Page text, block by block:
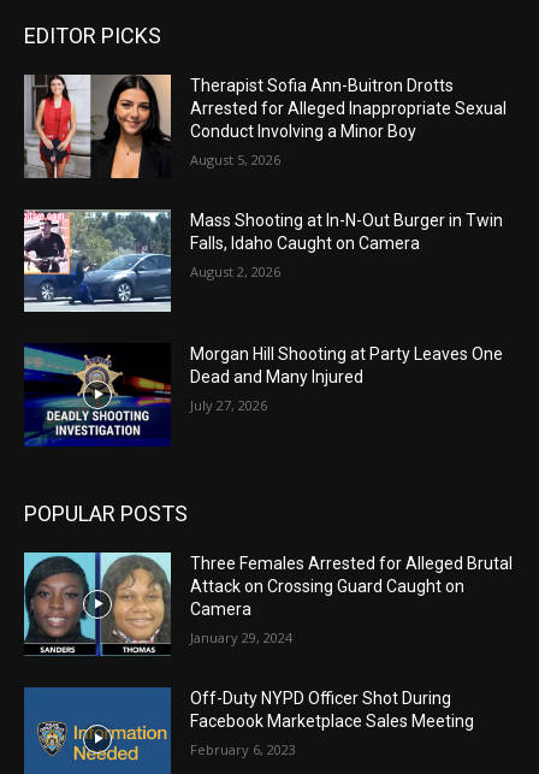
EDITOR PICKS
Therapist Sofia Ann-Buitron Drotts
Arrested for Alleged Inappropriate Sexual
Conduct Involving a Minor Boy
August 5, 2026
Mass Shooting at In-N-Out Burger in Twin
Falls, Idaho Caught on Camera
August 2, 2026
Morgan Hill Shooting at Party Leaves One
Dead and Many Injured
July 27, 2026
POPULAR POSTS
Three Females Arrested for Alleged Brutal
Attack on Crossing Guard Caught on
Camera
January 29, 2024
Off-Duty NYPD Officer Shot During
Facebook Marketplace Sales Meeting
February 6, 2023